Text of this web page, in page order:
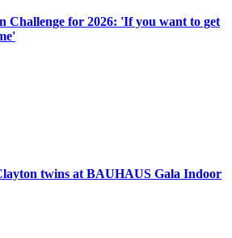
Challenge for 2026: 'If you want to get
twins at BAUHAUS Gala Indoor